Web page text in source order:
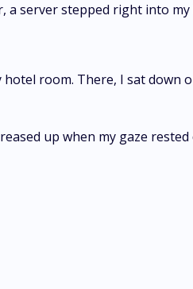
a server stepped right into
room. There, I sat down
up when my gaze rested